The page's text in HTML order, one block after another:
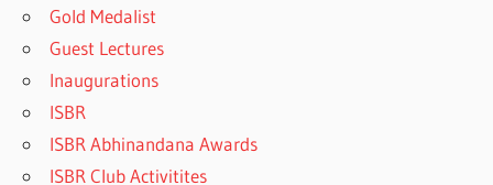
Gold Medalist
Guest Lectures
Inaugurations
ISBR
ISBR Abhinandana Awards
ISBR Club Activitites